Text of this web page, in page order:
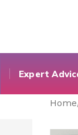
Expert
Home